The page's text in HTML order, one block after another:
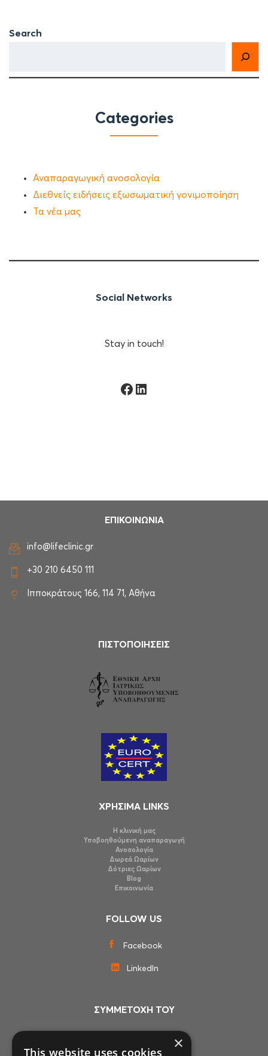
Search
Categories
Αναπαραγωγική ανοσολογία
Διεθνείς ειδήσεις εξωσωματική γονιμοποίηση
Τα νέα μας
Social Networks
Stay in touch!
Facebook
Linkedin
ΕΠΙΚΟΙΝΩΝΙΑ
info@lifeclinic.gr
+30 210 6450 111
Ιπποκράτους 166, 114 71, Αθήνα
ΠΙΣΤΟΠΟΙΗΣΕΙΣ
ΧΡΗΣΙΜΑ LINKS
Η κλινική μας
Υποβοηθούμενη αναπαραγωγή
Ανοσολογία
Δωρεά Ωαρίων
Δότριες Ωαρίων
Blog
Επικοινωνία
FOLLOW US
Facebook
LinkedIn
ΣΥΜΜΕΤΟΧΗ ΤΟΥ
×
This website uses cookies